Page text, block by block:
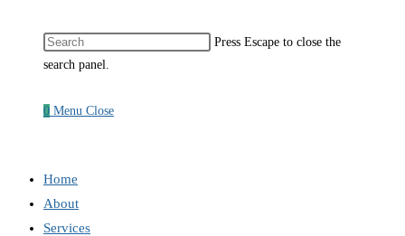
Press Escape to close the
search panel.
0 Menu Close
Home
About
Services